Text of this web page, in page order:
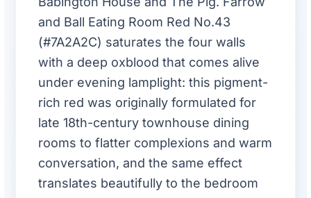
and Ball Eating Room Red No.43
(#7A2A2C) saturates the four walls
with a deep oxblood that comes alive
under evening lamplight: this pigment-
rich red was originally formulated for
late 18th-century townhouse dining
rooms to flatter complexions and warm
conversation, and the same effect
translates beautifully to the bedroom